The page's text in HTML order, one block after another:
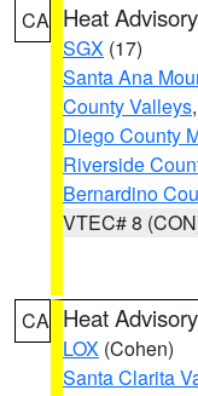
CA Heat Advisory
SGX (17)
Santa Ana
County Valleys,
Diego County
Riverside
Bernardino
VTEC# 8
CA Heat Advisory
LOX (Cohen)
Santa Clarita